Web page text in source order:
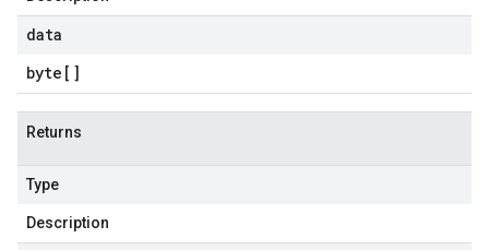
data
byte []
Returns
Type
Description